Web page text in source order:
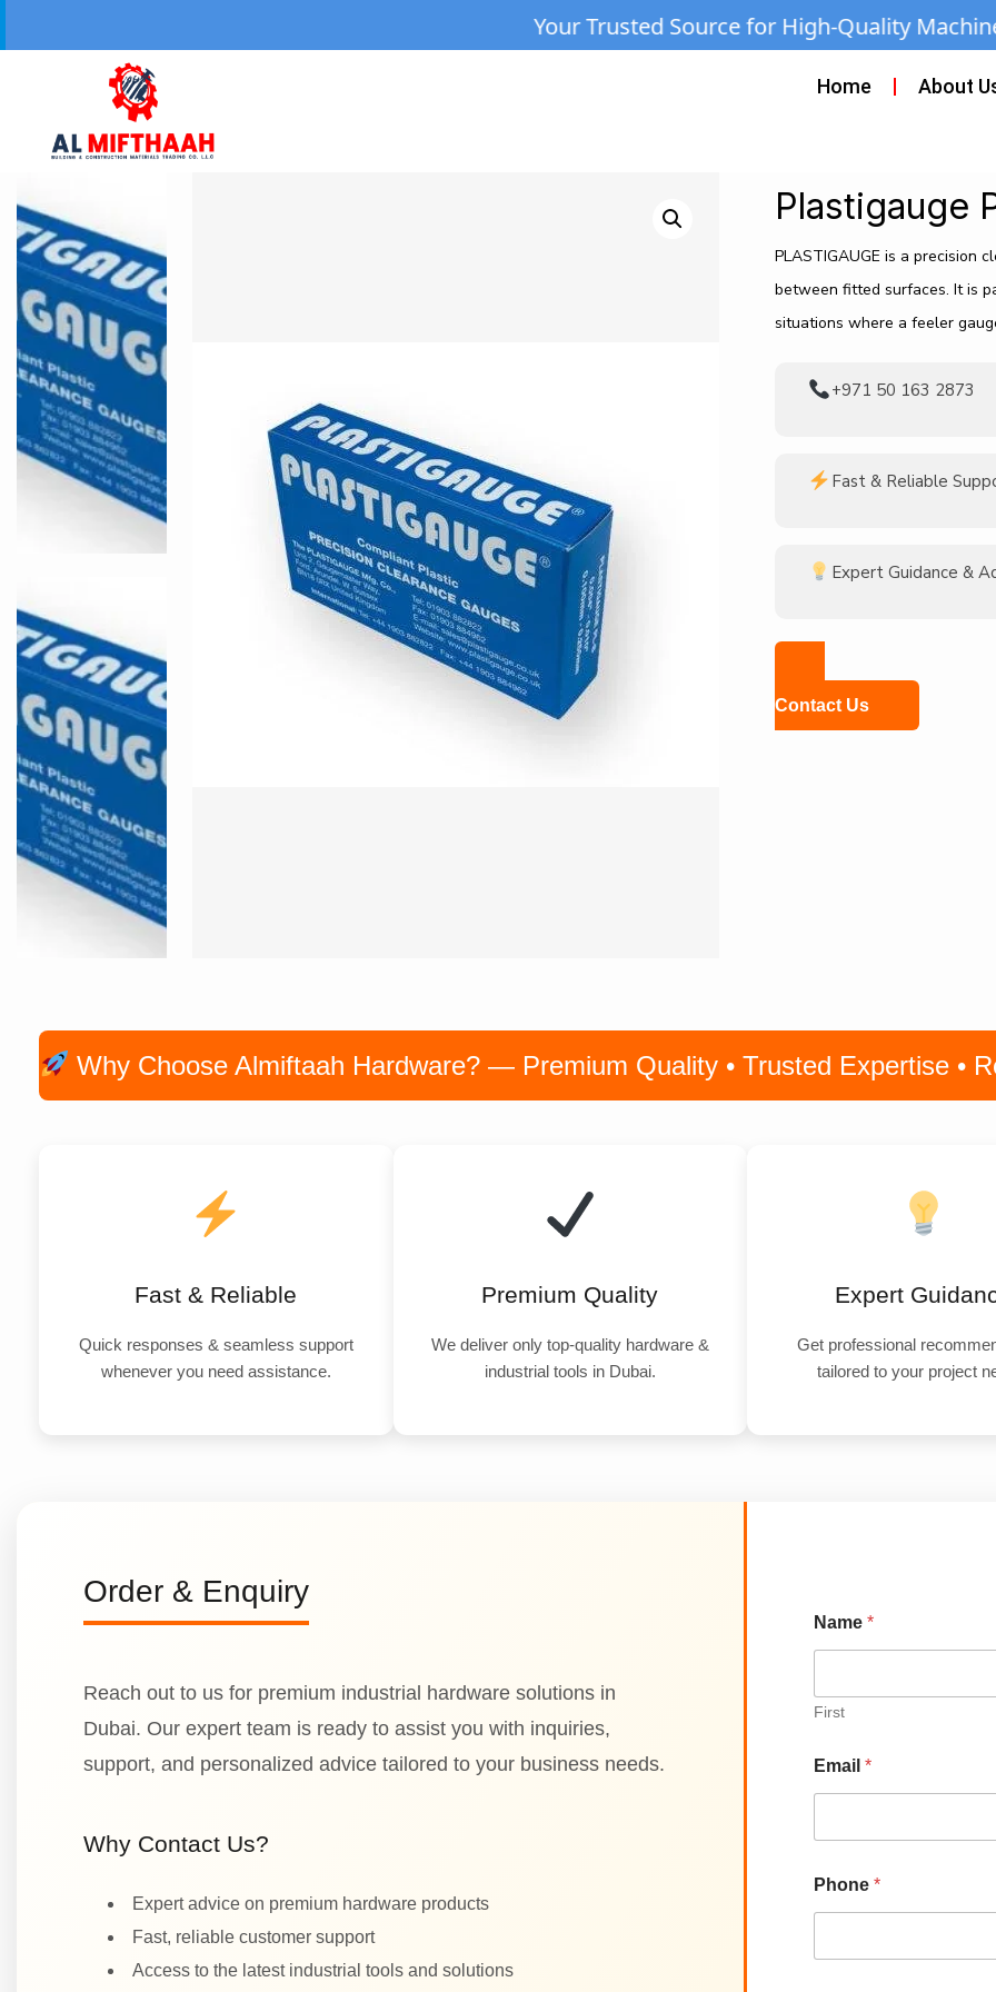
Your Trusted Source for High-Quality Machines &
Home About
Plastigauge
PLASTIGAUGE is a precision
between fitted surfaces. It is
situations where a feeler
+971 50 163 2873
Fast & Reliable
Expert Guidance &
Contact Us
Why Choose Almiftaah Hardware? — Premium Quality • Trusted Expertise •
Fast & Reliable
Quick responses & seamless support
whenever you need assistance.
Premium Quality
We deliver only top-quality hardware &
industrial tools in Dubai.
Expert
Get professional
tailored to your project
Order & Enquiry
Reach out to us for premium industrial hardware solutions in
Dubai. Our expert team is ready to assist you with inquiries,
support, and personalized advice tailored to your business needs.
Why Contact Us?
Expert advice on premium hardware products
Fast, reliable customer support
Access to the latest industrial tools and solutions
Name *
First
Email *
Phone *